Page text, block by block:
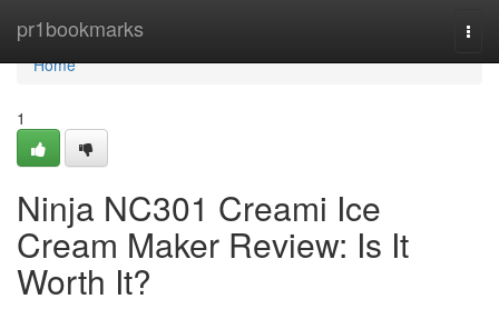
pr1bookmarks
Home
Home
1
Ninja NC301 Creami Ice
Cream Maker Review: Is It
Worth It?